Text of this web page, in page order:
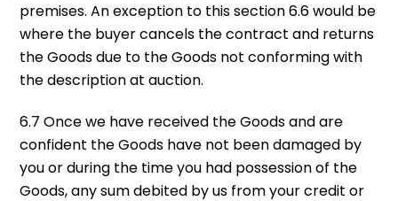
premises. An exception to this section 6.6 would be
where the buyer cancels the contract and returns
the Goods due to the Goods not conforming with
the description at auction.
6.7 Once we have received the Goods and are
confident the Goods have not been damaged by
you or during the time you had possession of the
Goods, any sum debited by us from your credit or